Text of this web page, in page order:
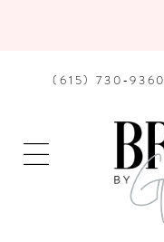
PHONE
(615) 730‑9360